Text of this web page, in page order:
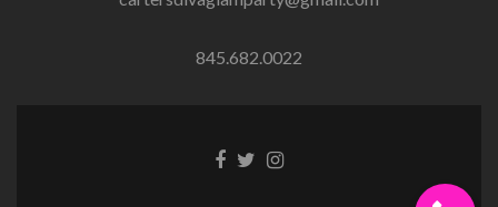
845.682.0022
Facebook
TwitterInstagram